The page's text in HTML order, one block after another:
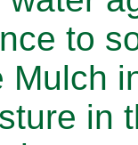
to
Mulch
in